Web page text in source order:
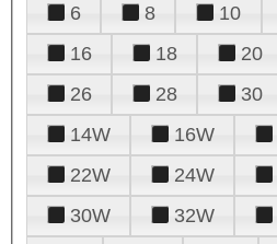
6
8 10
16
18 20
26
28 30
14W
16W
22W
24W
30W
32W